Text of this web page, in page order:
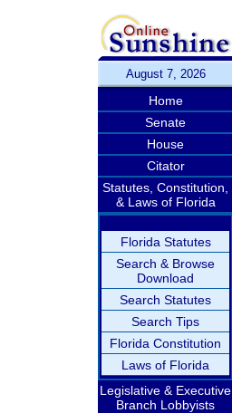
August 7, 2026
Home
Senate
House
Citator
Statutes, Constitution,
& Laws of Florida
Florida Statutes
Search & Browse
Download
Search Statutes
Search Tips
Florida Constitution
Laws of Florida
Legislative & Executive
Branch Lobbyists